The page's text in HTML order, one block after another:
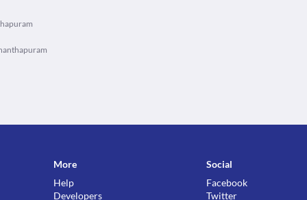
More
Help
Developers
Social
Facebook
Twitter